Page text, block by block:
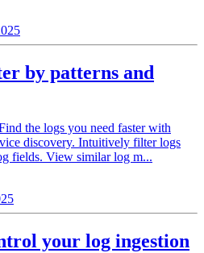
by patterns and
the logs you need faster with
discovery. Intuitively filter logs
fields. View similar log m...
your log ingestion